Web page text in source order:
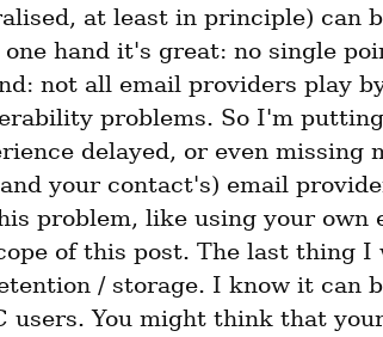
at least in principle) can
hand it's great: no single
not all email providers play
problems. So I'm
delayed, or even missing
your contact's) email
problem, like using your own
of this post. The last thing I
/ storage. I know it can
users. You might think that